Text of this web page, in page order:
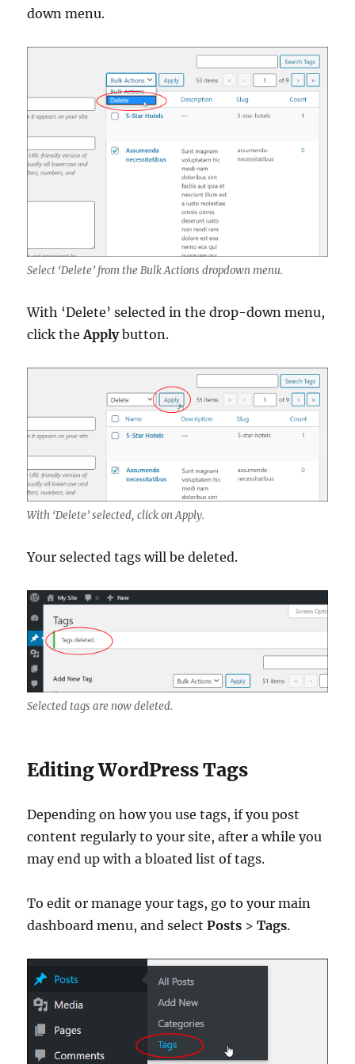
down menu.
Select ‘Delete’ from the Bulk Actions dropdown menu.
With ‘Delete’ selected in the drop-down menu,
click theApplybutton.
With ‘Delete’ selected, click on Apply.
Your selected tags will be deleted.
Selected tags are now deleted.
Editing WordPress Tags
Depending on how you use tags, if you post
content regularly to your site, after a while you
may end up with a bloated list of tags.
To edit or manage your tags, go to your main
dashboard menu, and selectPosts >Tags.